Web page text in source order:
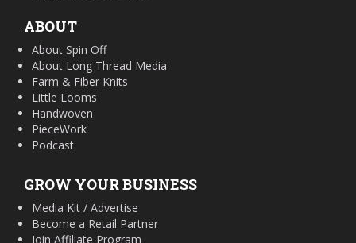
ABOUT
About Spin Off
About Long Thread Media
Farm & Fiber Knits
Little Looms
Handwoven
PieceWork
Podcast
GROW YOUR BUSINESS
Media Kit / Advertise
Become a Retail Partner
Join Affiliate Program